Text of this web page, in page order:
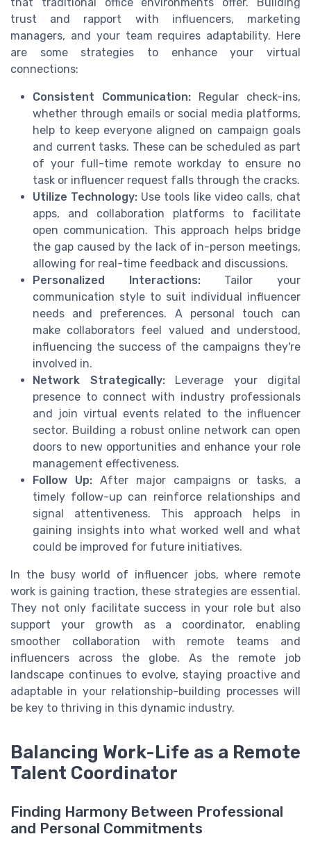
that traditional office environments offer. Building
trust and rapport with influencers, marketing
managers, and your team requires adaptability. Here
are some strategies to enhance your virtual
connections:
Consistent Communication: Regular check-ins,
whether through emails or social media platforms,
help to keep everyone aligned on campaign goals
and current tasks. These can be scheduled as part
of your full-time remote workday to ensure no
task or influencer request falls through the cracks.
Utilize Technology: Use tools like video calls, chat
apps, and collaboration platforms to facilitate
open communication. This approach helps bridge
the gap caused by the lack of in-person meetings,
allowing for real-time feedback and discussions.
Personalized Interactions:Tailor your
communication style to suit individual influencer
needs and preferences. A personal touch can
make collaborators feel valued and understood,
influencing the success of the campaigns they're
involved in.
Network Strategically:Leverage your digital
presence to connect with industry professionals
and join virtual events related to the influencer
sector. Building a robust online network can open
doors to new opportunities and enhance your role
management effectiveness.
Follow Up: After major campaigns or tasks, a
timely follow-up can reinforce relationships and
signal attentiveness. This approach helps in
gaining insights into what worked well and what
could be improved for future initiatives.
In the busy world of influencer jobs, where remote
work is gaining traction, these strategies are essential.
They not only facilitate success in your role but also
support your growth as a coordinator, enabling
smoother collaboration with remote teams and
influencers across the globe. As the remote job
landscape continues to evolve, staying proactive and
adaptable in your relationship-building processes will
be key to thriving in this dynamic industry.
Balancing Work-Life as a Remote
Talent Coordinator
Finding Harmony Between Professional
and Personal Commitments